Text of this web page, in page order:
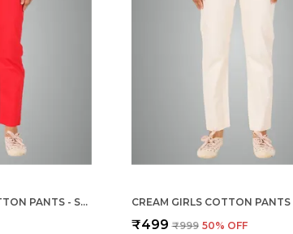
CHILLY RED GIRLS COTTON PANTS - STRETCHABLE -SOLID CIGARETTE/PENCIL STYLE -ANKLE FIT -OUTDOOR | SCHOOL WEAR
₹499 ₹999 50% OFF